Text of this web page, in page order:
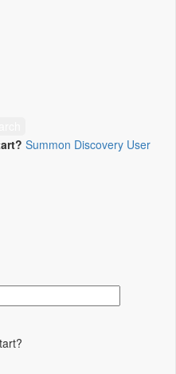
Summon Discovery User